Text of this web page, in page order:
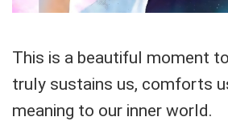
This is a beautiful moment
truly sustains us, comforts
meaning to our inner world.